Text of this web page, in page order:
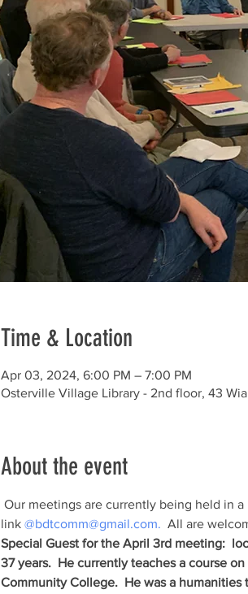
Time & Location
Apr 03, 2024, 6:00 PM – 7:00 PM
Osterville Village Library - 2nd floor, 43
About the event
Our meetings are currently being held in
link @bdtcomm@gmail.com. All are
Special Guest for the April 3rd meeting:
37 years.  He currently teaches a course
Community College.  He was a